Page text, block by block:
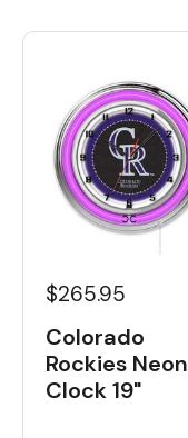
$265.95
Colorado
Rockies Neon
Clock 19"